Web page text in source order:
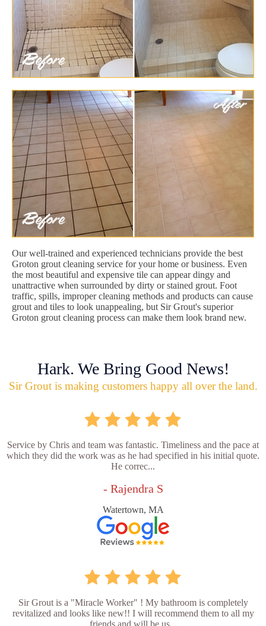
Our well-trained and experienced technicians provide the best
Groton grout cleaning service for your home or business. Even
the most beautiful and expensive tile can appear dingy and
unattractive when surrounded by dirty or stained grout. Foot
traffic, spills, improper cleaning methods and products can cause
grout and tiles to look unappealing, but Sir Grout's superior
Groton grout cleaning process can make them look brand new.
Hark. We Bring Good News!
Sir Grout is making customers happy all over the land.
Service by Chris and team was fantastic. Timeliness and the pace at
which they did the work was as he had specified in his initial quote.
He correc...
- Rajendra S
Watertown, MA
Sir Grout is a "Miracle Worker" ! My bathroom is completely
revitalized and looks like new!! I will recommend them to all my
friends and will be us...